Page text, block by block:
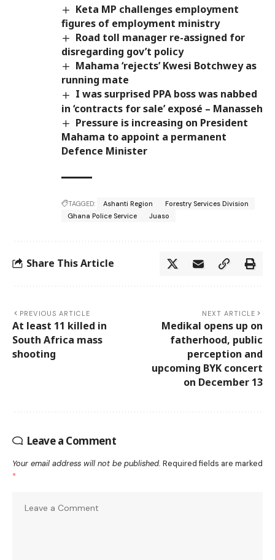
Keta MP challenges employment
figures of employment ministry
Road toll manager re-assigned for
disregarding gov’t policy
Mahama ‘rejects’ Kwesi Botchwey as
running mate
I was surprised PPA boss was nabbed
in ‘contracts for sale’ exposé – Manasseh
Pressure is increasing on President
Mahama to appoint a permanent
Defence Minister
TAGGED: Ashanti Region
Forestry Services Division
Ghana Police Service
Juaso
Share This Article
PREVIOUS ARTICLE
At least 11 killed in
South Africa mass
shooting
NEXT ARTICLE
Medikal opens up on
fatherhood, public
perception and
upcoming BYK concert
on December 13
Leave a Comment
Your email address will not be published. Required fields are marked
*